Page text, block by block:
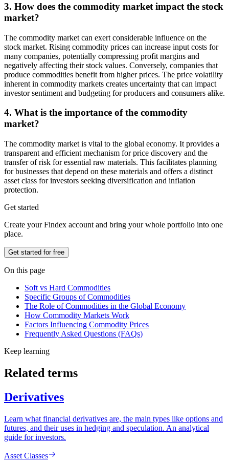
3. How does the commodity market impact the stock
market?
The commodity market can exert considerable influence on the
stock market. Rising commodity prices can increase input costs for
many companies, potentially compressing profit margins and
negatively affecting their stock values. Conversely, companies that
produce commodities benefit from higher prices. The price volatility
inherent in commodity markets creates uncertainty that can impact
investor sentiment and budgeting for producers and consumers alike.
4. What is the importance of the commodity
market?
The commodity market is vital to the global economy. It provides a
transparent and efficient mechanism for price discovery and the
transfer of risk for essential raw materials. This facilitates planning
for businesses that depend on these materials and offers a distinct
asset class for investors seeking diversification and inflation
protection.
Get started
Create your Findex account and bring your whole portfolio into one
place.
Get started for free
On this page
Soft vs Hard Commodities
Specific Groups of Commodities
The Role of Commodities in the Global Economy
How Commodity Markets Work
Factors Influencing Commodity Prices
Frequently Asked Questions (FAQs)
Keep learning
Related terms
Derivatives
Learn what financial derivatives are, the main types like options and
futures, and their uses in hedging and speculation. An analytical
guide for investors.
Asset Classes